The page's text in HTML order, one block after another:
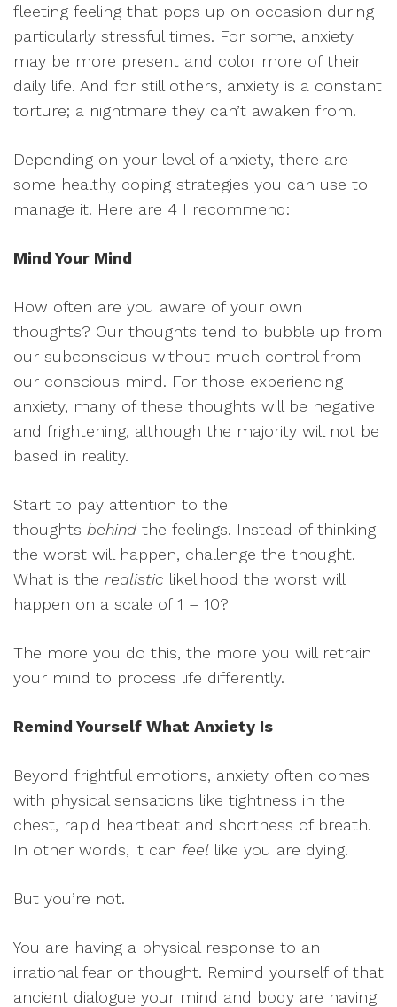
fleeting feeling that pops up on occasion during
particularly stressful times. For some, anxiety
may be more present and color more of their
daily life. And for still others, anxiety is a constant
torture; a nightmare they can’t awaken from.
Depending on your level of anxiety, there are
some healthy coping strategies you can use to
manage it. Here are 4 I recommend:
Mind Your Mind
How often are you aware of your own
thoughts? Our thoughts tend to bubble up from
our subconscious without much control from
our conscious mind. For those experiencing
anxiety, many of these thoughts will be negative
and frightening, although the majority will not be
based in reality.
Start to pay attention to the
thoughts behindthe feelings. Instead of thinking
the worst will happen, challenge the thought.
What is the realistic likelihood the worst will
happen on a scale of 1 – 10?
The more you do this, the more you will retrain
your mind to process life differently.
Remind Yourself What Anxiety Is
Beyond frightful emotions, anxiety often comes
with physical sensations like tightness in the
chest, rapid heartbeat and shortness of breath.
In other words, it can feel like you are dying.
But you’re not.
You are having a physical response to an
irrational fear or thought. Remind yourself of that
ancient dialogue your mind and body are having